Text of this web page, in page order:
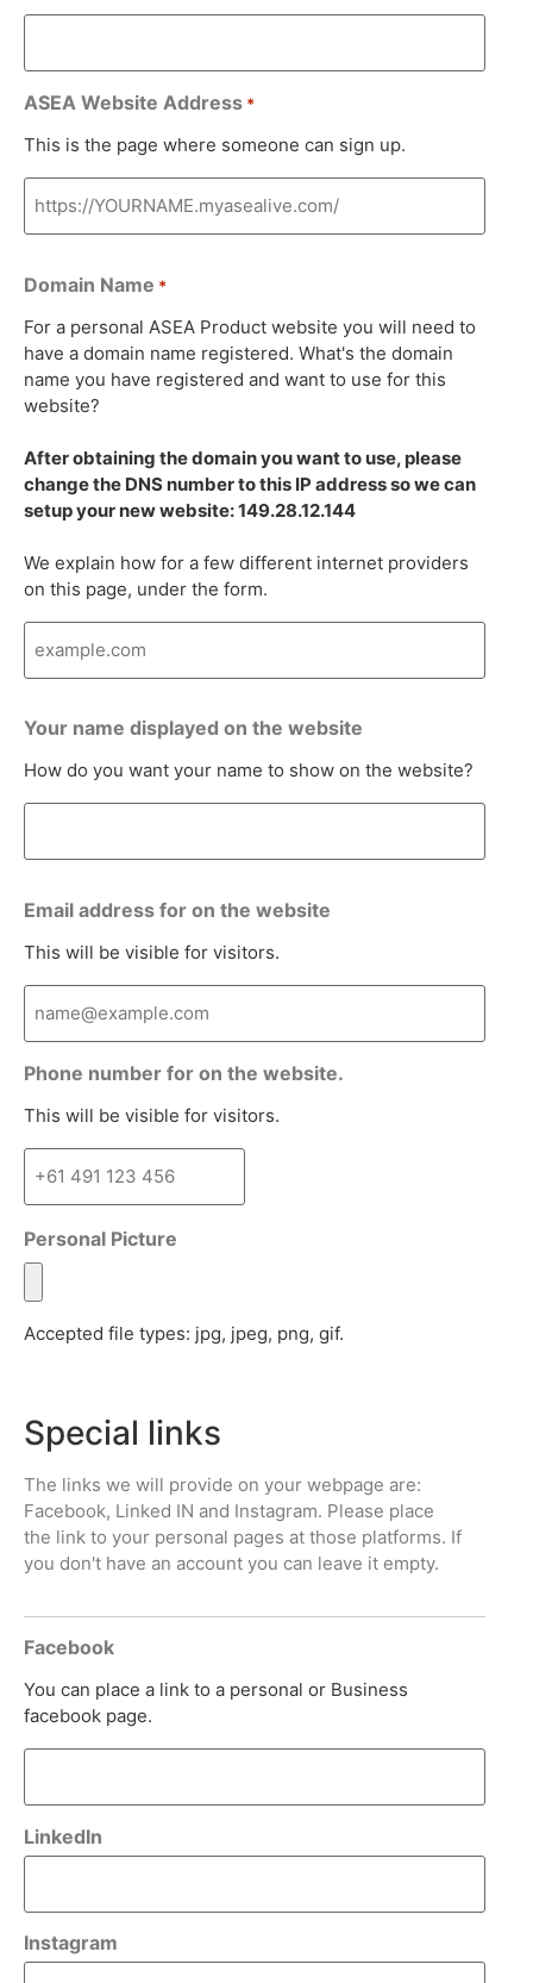
ASEA Website Address *
This is the page where someone can sign up.
Domain Name *
For a personal ASEA Product website you will need to
have a domain name registered. What's the domain
name you have registered and want to use for this
website?
After obtaining the domain you want to use, please
change the DNS number to this IP address so we can
setup your new website: 149.28.12.144
We explain how for a few different internet providers
on this page, under the form.
Your name displayed on the website
How do you want your name to show on the website?
Email address for on the website
This will be visible for visitors.
Phone number for on the website.
This will be visible for visitors.
Personal Picture
Accepted file types: jpg, jpeg, png, gif.
Special links
The links we will provide on your webpage are:
Facebook, Linked IN and Instagram. Please place
the link to your personal pages at those platforms. If
you don't have an account you can leave it empty.
Facebook
You can place a link to a personal or Business
facebook page.
LinkedIn
Instagram